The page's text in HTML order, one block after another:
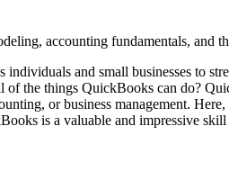
accounting fundamentals, and
and small businesses to
the things QuickBooks can do?
or business management.
is a valuable and impressive